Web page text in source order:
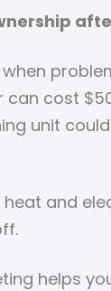
cost
unit
and
helps